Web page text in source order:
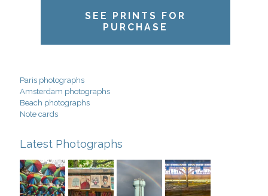
SEE PRINTS FOR
PURCHASE
Paris photographs
Amsterdam photographs
Beach photographs
Note cards
Latest Photographs